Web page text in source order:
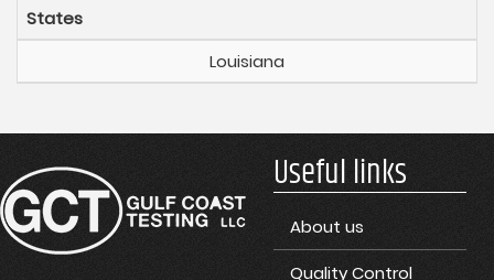
States
Louisiana
Useful links
About us
Quality Control